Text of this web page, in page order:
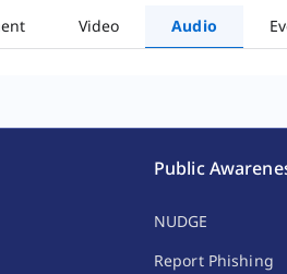
Video Audio
Public
NUDGE
Report Phishing